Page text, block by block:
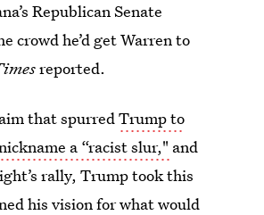
Republican Senate
crowd he’d get Warren to
reported.
that spurredTrump to
a “racist slur," and
rally, Trump took this
his vision for what would